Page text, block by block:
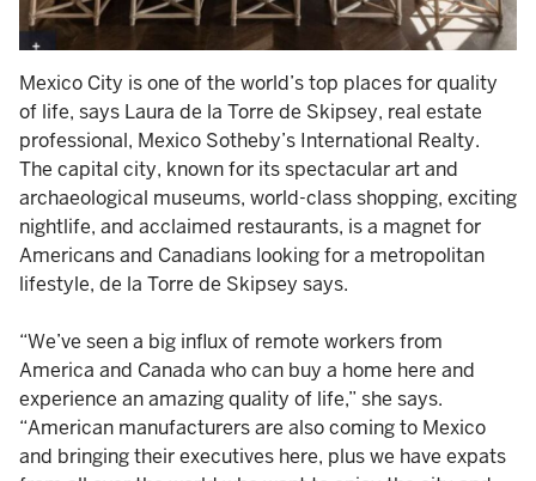
Mexico City is one of the world’s top places for quality
of life, says Laura de la Torre de Skipsey, real estate
professional, Mexico Sotheby’s International Realty.
The capital city, known for its spectacular art and
archaeological museums, world-class shopping, exciting
nightlife, and acclaimed restaurants, is a magnet for
Americans and Canadians looking for a metropolitan
lifestyle, de la Torre de Skipsey says.
“We’ve seen a big influx of remote workers from
America and Canada who can buy a home here and
experience an amazing quality of life,” she says.
“American manufacturers are also coming to Mexico
and bringing their executives here, plus we have expats